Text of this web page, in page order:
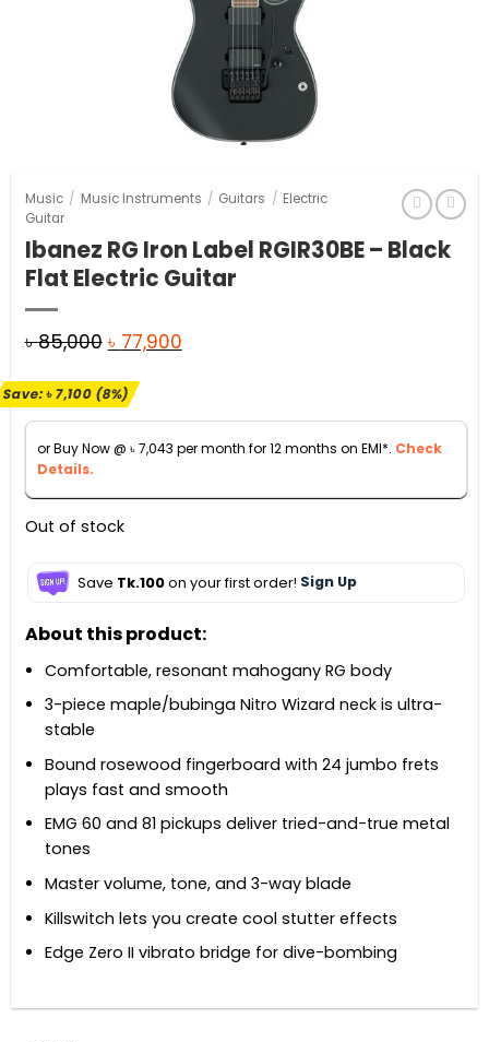
Music / Music Instruments / Guitars / Electric
Guitar
Ibanez RG Iron Label RGIR30BE – Black
Flat Electric Guitar
৳85,000 Original
was:
৳ 85,000.
৳ 77,900Current
৳ 77,900.
Save:৳7,100(8%)
or Buy Now @ ৳7,043 per month for 12 months on EMI*. Check
Details.
Out of stock
Save Tk.100on your first order! Sign Up
About this product:
Comfortable, resonant mahogany RG body
3-piece maple/bubinga Nitro Wizard neck is ultra-
stable
Bound rosewood fingerboard with 24 jumbo frets
plays fast and smooth
EMG 60 and 81 pickups deliver tried-and-true metal
tones
Master volume, tone, and 3-way blade
Killswitch lets you create cool stutter effects
Edge Zero II vibrato bridge for dive-bombing